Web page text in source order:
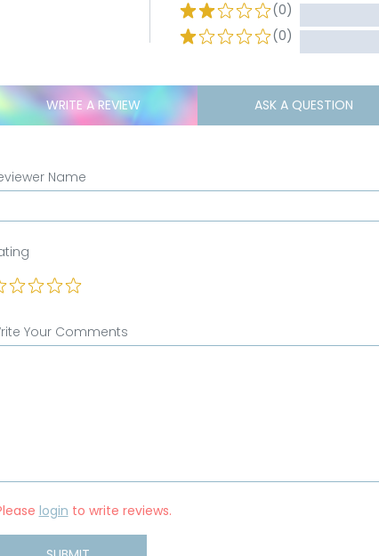
(0)
(0)
WRITE A REVIEW ASK A QUESTION
Name
Your Comments
login to write reviews.